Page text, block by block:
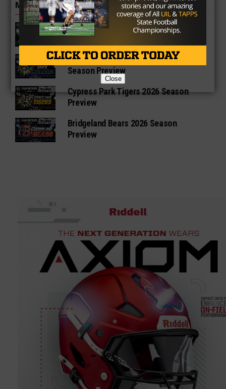
MORE IN HIGH SCHOOL
Katy Mayde Creek Rams 2026 Season
Preview
Cypress Ranch Mustangs 2026
Season Preview
Cypress Park Tigers 2026 Season
Preview
Bridgeland Bears 2026 Season
Preview
Close